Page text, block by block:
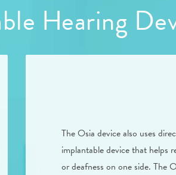
Hearing
The Osia device also uses
implantable device that helps
or deafness on one side. The